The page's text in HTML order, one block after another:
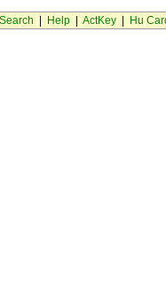
Help| ActKey| Hu